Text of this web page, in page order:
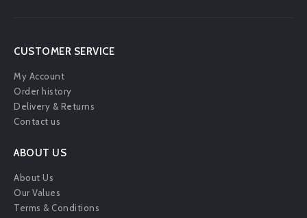
CUSTOMER SERVICE
My Account
Order history
Delivery & Returns
Contact us
ABOUT US
About Us
Our Values
Terms & Conditions